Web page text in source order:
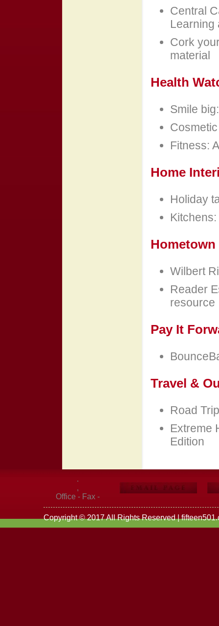
Central
Learning
Cork
material
Health
Smile
Fitness:
Home
Holiday
Hometown
Wilbert
Reader
resource
Pay It
Travel &
Road
Extreme
Edition
.
,
Office - Fax -
Copyright © 2017 All Rights Reserved |